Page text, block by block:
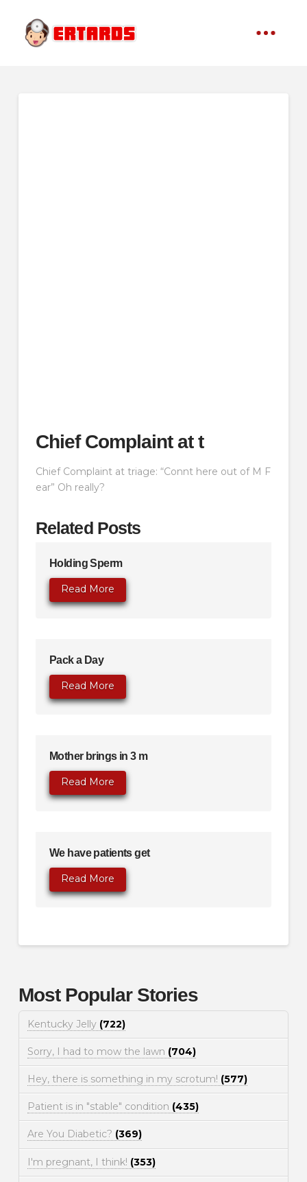
Chief Complaint at t
Chief Complaint at triage: “Connt here out of M F
ear” Oh really?
Related Posts
Holding Sperm
Read More
Pack a Day
Read More
Mother brings in 3 m
Read More
We have patients get
Read More
Most Popular Stories
Kentucky Jelly (722)
Sorry, I had to mow the lawn (704)
Hey, there is something in my scrotum! (577)
Patient is in "stable" condition (435)
Are You Diabetic? (369)
I'm pregnant, I think! (353)